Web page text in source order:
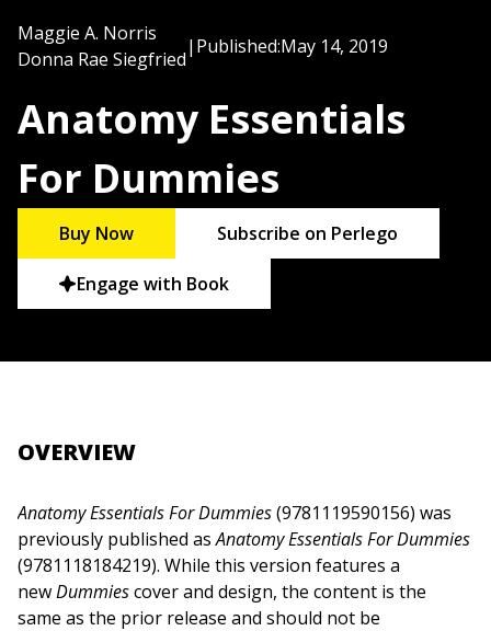
Maggie A. Norris
Donna Rae Siegfried
| Published:May 14, 2019
Anatomy Essentials
For Dummies
Buy Now Subscribe on Perlego
Engage with Book
OVERVIEW
Anatomy Essentials For Dummies(9781119590156) was
previously published asAnatomy Essentials For Dummies
(9781118184219). While this version features a
newDummiescover and design, the content is the
same as the prior release and should not be